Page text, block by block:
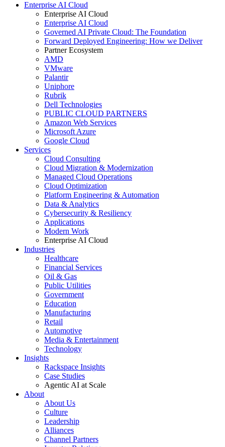
Enterprise AI Cloud
Enterprise AI Cloud
Enterprise AI Cloud
Governed AI Private Cloud: The Foundation
Forward Deployed Engineering: How we Deliver
Partner Ecosystem
AMD
VMware
Palantir
Uniphore
Rubrik
Dell Technologies
PUBLIC CLOUD PARTNERS
Amazon Web Services
Microsoft Azure
Google Cloud
Services
Cloud Consulting
Cloud Migration & Modernization
Managed Cloud Operations
Cloud Optimization
Platform Engineering & Automation
Data & Analytics
Cybersecurity & Resiliency
Applications
Modern Work
Enterprise AI Cloud
Industries
Healthcare
Financial Services
Oil & Gas
Public Utilities
Government
Education
Manufacturing
Retail
Automotive
Media & Entertainment
Technology
Insights
Rackspace Insights
Case Studies
Agentic AI at Scale
About
About Us
Culture
Leadership
Alliances
Channel Partners